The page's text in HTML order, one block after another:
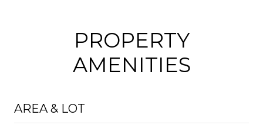
PROPERTY
AMENITIES
AREA & LOT